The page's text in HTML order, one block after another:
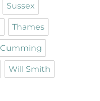
Sussex
Thames
Will Smith